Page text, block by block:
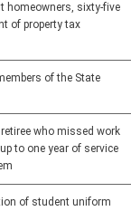
homeowners, sixty-five
of property tax
of the State
who missed work
to one year of service
of student uniform